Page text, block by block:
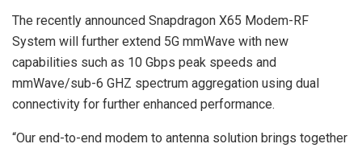
The recently announced Snapdragon X65 Modem-RF
System will further extend 5G mmWave with new
capabilities such as 10 Gbps peak speeds and
mmWave/sub-6 GHZ spectrum aggregation using dual
connectivity for further enhanced performance.
“Our end-to-end modem to antenna solution brings together